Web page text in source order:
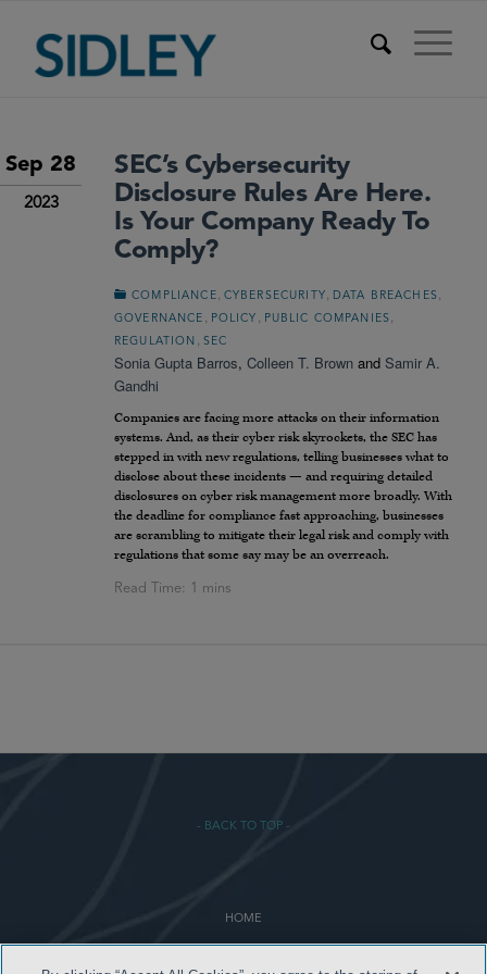
Sep 28
2023
SEC’s Cybersecurity
Disclosure Rules Are Here.
Is Your Company Ready To
Comply?
COMPLIANCE CYBERSECURITY DATA BREACHES
GOVERNANCE POLICY PUBLIC COMPANIES
REGULATION SEC
Sonia Gupta Barros, Colleen T. Brown and Samir A.
Gandhi
Companies are facing more attacks on their information
systems. And, as their cyber risk skyrockets, the SEC has
stepped in with new regulations, telling businesses what to
disclose about these incidents — and requiring detailed
disclosures on cyber risk management more broadly. With
the deadline for compliance fast approaching, businesses
are scrambling to mitigate their legal risk and comply with
regulations that some say may be an overreach.
- BACK TO TOP -
HOME